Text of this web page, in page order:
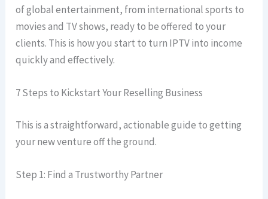
of global entertainment, from international sports to
movies and TV shows, ready to be offered to your
clients. This is how you start to turn IPTV into income
quickly and effectively.
7 Steps to Kickstart Your Reselling Business
This is a straightforward, actionable guide to getting
your new venture off the ground.
Step 1: Find a Trustworthy Partner